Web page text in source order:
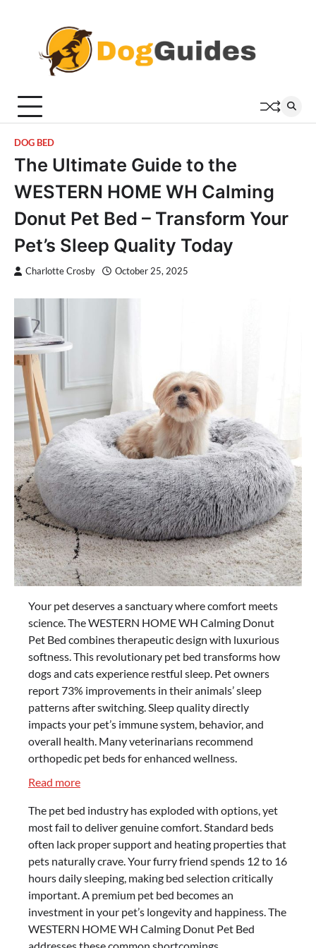
DOG BED
The Ultimate Guide to the
WESTERN HOME WH Calming
Donut Pet Bed – Transform Your
Pet’s Sleep Quality Today
Charlotte Crosby October 25, 2025
Your pet deserves a sanctuary where comfort meets
science. The WESTERN HOME WH Calming Donut
Pet Bed combines therapeutic design with luxurious
softness. This revolutionary pet bed transforms how
dogs and cats experience restful sleep. Pet owners
report 73% improvements in their animals’ sleep
patterns after switching. Sleep quality directly
impacts your pet’s immune system, behavior, and
overall health. Many veterinarians recommend
orthopedic pet beds for enhanced wellness.
Read more:
Ultimate
Guide
to
the
WESTERN
HOME
WH
Calming
The pet bed industry has exploded with options, yet
most fail to deliver genuine comfort. Standard beds
often lack proper support and heating properties that
pets naturally crave. Your furry friend spends 12 to 16
hours daily sleeping, making bed selection critically
important. A premium pet bed becomes an
investment in your pet’s longevity and happiness. The
WESTERN HOME WH Calming Donut Pet Bed
addresses these common shortcomings